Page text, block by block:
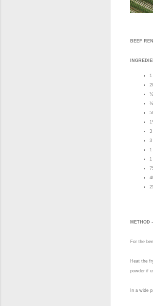
BEEF
1
3
3
1
1
METHOD
For the
Heat the
powder if
In a wide